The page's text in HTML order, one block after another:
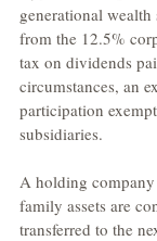
generational
from the 12.5%
tax on dividends
circumstances, an
participation
subsidiaries.
A holding company
family assets are
transferred to the